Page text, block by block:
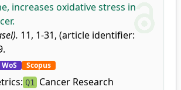
increases oxidative stress in
11, 1-31, (article identifier:
WoS Scopus
Q1 Cancer Research